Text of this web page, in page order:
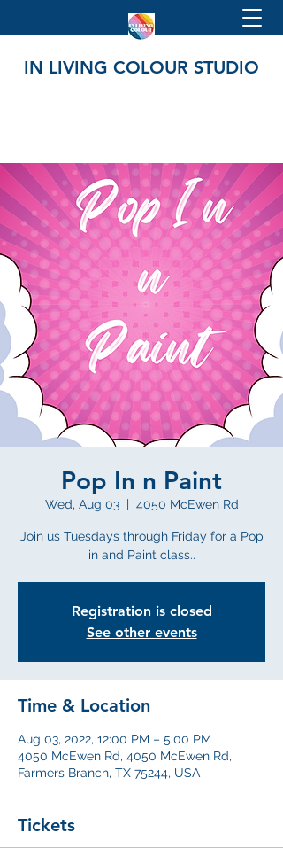
IN LIVING COLOUR STUDIO
Pop In n Paint
Wed, Aug 03
  |
4050 McEwen Rd
Join us Tuesdays through Friday for a Pop
in and Paint class..
Registration is closed
See other events
Time & Location
Aug 03, 2022, 12:00 PM – 5:00 PM
4050 McEwen Rd, 4050 McEwen Rd,
Farmers Branch, TX 75244, USA
Tickets